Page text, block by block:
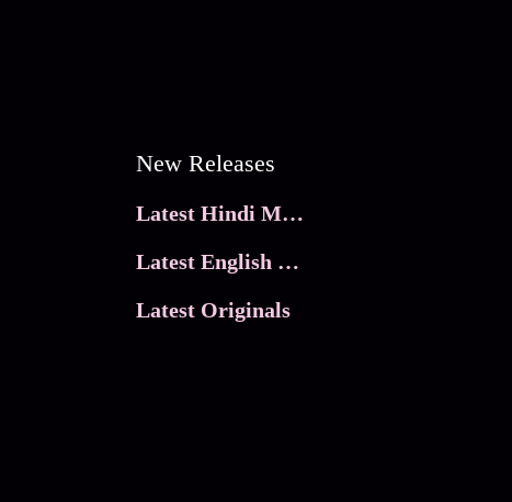
New Releases
Latest Hindi Movies
Latest English Movies
Latest Originals